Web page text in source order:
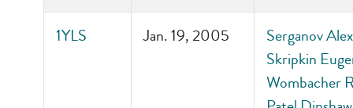
1YLS Jan. 19, 2005
Serganov
Skripkin
Wombacher